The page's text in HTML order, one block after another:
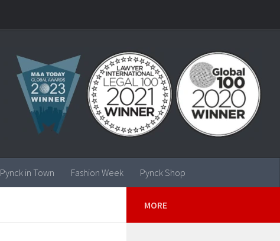
Pynck in Town Fashion Week Pynck Shop
MORE